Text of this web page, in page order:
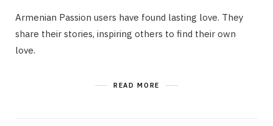
Armenian Passion users have found lasting love. They
share their stories, inspiring others to find their own
love.
READ MORE